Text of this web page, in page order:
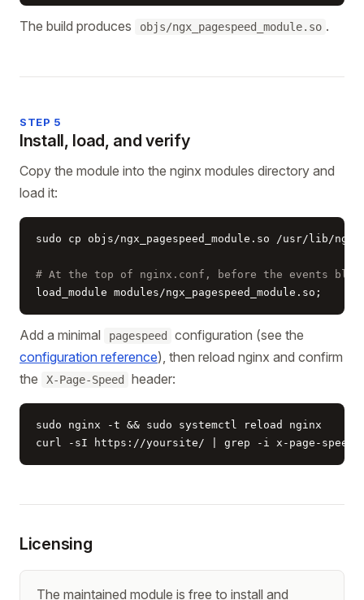
The build produces objs/ngx_pagespeed_module.so .
STEP 5
Install, load, and verify
Copy the module into the nginx modules directory and
load it:
sudo cp objs/ngx_pagespeed_module.so /usr/lib/
# At the top of nginx.conf, before the events
load_module modules/ngx_pagespeed_module.so;
Add a minimal pagespeed
configuration (see the
configuration reference), then reload nginx and confirm
the
X-Page-Speed header:
sudo nginx -t && sudo systemctl reload nginx
curl -sI https://yoursite/ | grep -i x-page-speed
Licensing
The maintained module is free to install and